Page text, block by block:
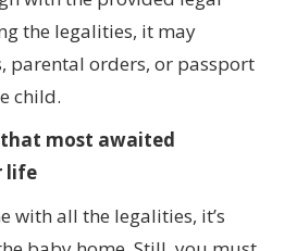
the legalities, it may
parental orders, or passport
child.
that most awaited
life
with all the legalities, it’s